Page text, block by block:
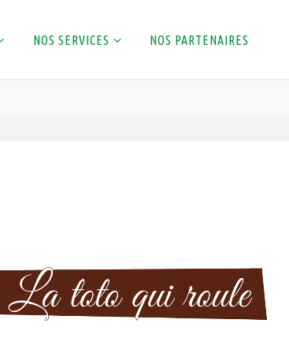
NOS SERVICES NOS PARTENAIRES